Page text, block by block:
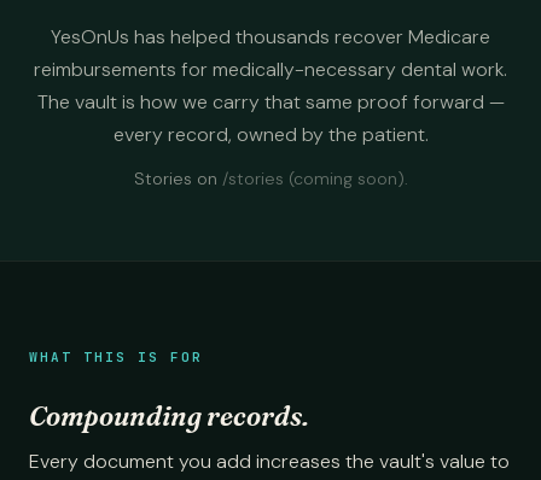
YesOnUs has helped thousands recover Medicare
reimbursements for medically-necessary dental work.
The vault is how we carry that same proof forward —
every record, owned by the patient.
Stories on /stories (coming soon).
WHAT THIS IS FOR
Compounding records.
Every document you add increases the vault's value to